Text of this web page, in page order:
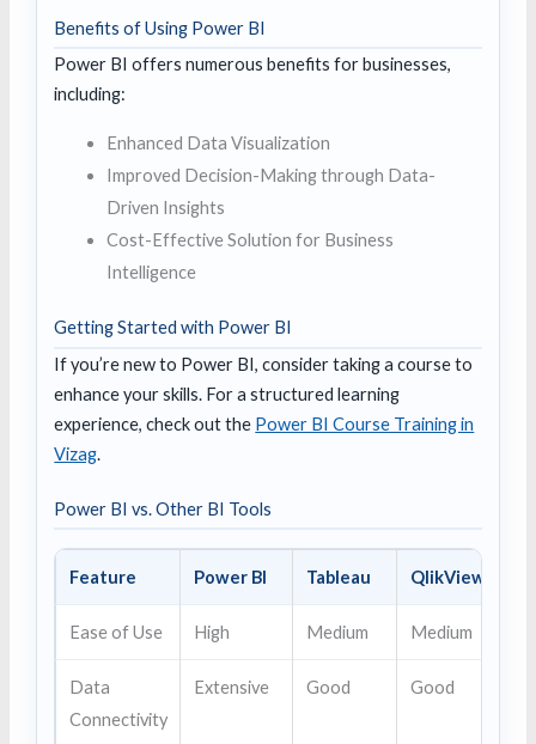
Benefits of Using Power BI
Power BI offers numerous benefits for businesses,
including:
Enhanced Data Visualization
Improved Decision-Making through Data-
Driven Insights
Cost-Effective Solution for Business
Intelligence
Getting Started with Power BI
If you’re new to Power BI, consider taking a course to
enhance your skills. For a structured learning
experience, check out the Power BI Course Training in
Vizag.
Power BI vs. Other BI Tools
Feature Power BI Tableau QlikView
Ease of Use High Medium Medium
Data
Connectivity
Extensive Good Good